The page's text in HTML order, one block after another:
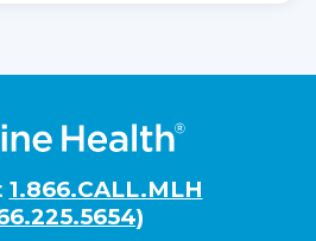
1.866.CALL.MLH